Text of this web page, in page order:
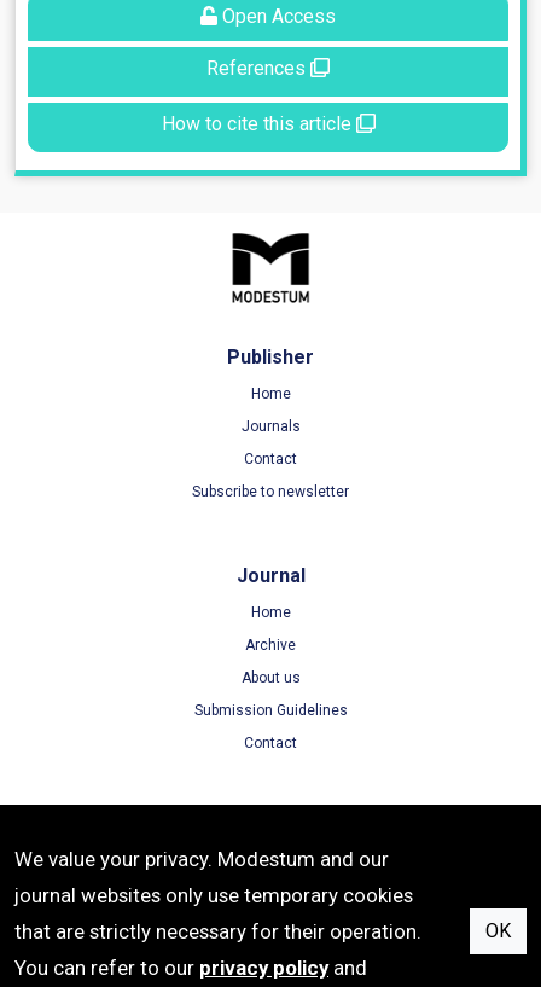
Open Access
References
How to cite this article
Publisher
Home
Journals
Contact
Subscribe to newsletter
Journal
Home
Archive
About us
Submission Guidelines
Contact
Terms of Use
Privacy Policy
Cookie Policy
We value your privacy. Modestum and our
journal websites only use temporary cookies
that are strictly necessary for their operation.
You can refer to our privacy policyand
OK